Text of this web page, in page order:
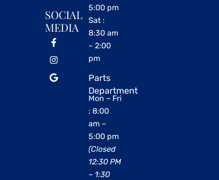
SOCIAL
MEDIA
5:00 pm
Sat :
8:30 am
– 2:00
pm
Parts
Department
Mon – Fri
: 8:00
am –
5:00 pm
(Closed
12:30 PM
– 1:30